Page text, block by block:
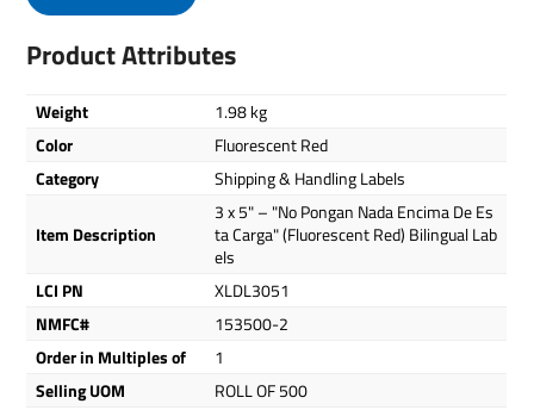
Product Attributes
Weight
1.98 kg
Color
Fluorescent Red
Category
Shipping & Handling Labels
Item Description
3 x 5" – "No Pongan Nada Encima De Es
ta Carga" (Fluorescent Red) Bilingual Lab
els
LCI PN
XLDL3051
NMFC#
153500-2
Order in Multiples of
1
Selling UOM
ROLL OF 500